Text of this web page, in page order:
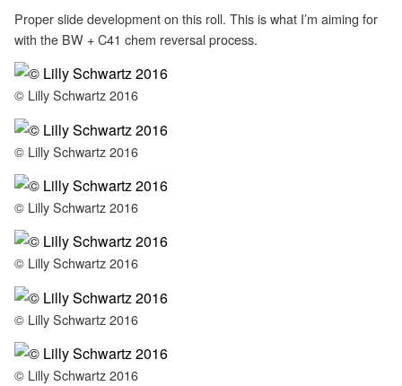
Proper slide development on this roll. This is what I’m aiming for
with the BW + C41 chem reversal process.
© Lilly Schwartz 2016
© Lilly Schwartz 2016
© Lilly Schwartz 2016
© Lilly Schwartz 2016
© Lilly Schwartz 2016
© Lilly Schwartz 2016